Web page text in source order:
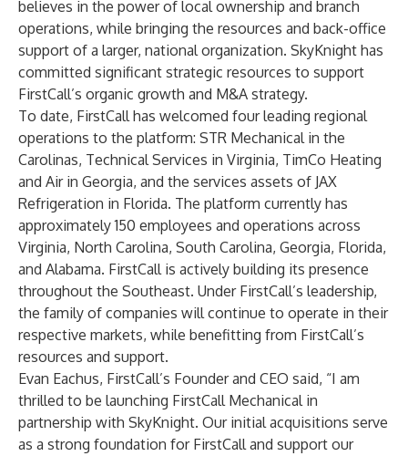
believes in the power of local ownership and branch
operations, while bringing the resources and back-office
support of a larger, national organization. SkyKnight has
committed significant strategic resources to support
FirstCall’s organic growth and M&A strategy.
To date, FirstCall has welcomed four leading regional
operations to the platform: STR Mechanical in the
Carolinas, Technical Services in Virginia, TimCo Heating
and Air in Georgia, and the services assets of JAX
Refrigeration in Florida. The platform currently has
approximately 150 employees and operations across
Virginia, North Carolina, South Carolina, Georgia, Florida,
and Alabama. FirstCall is actively building its presence
throughout the Southeast. Under FirstCall’s leadership,
the family of companies will continue to operate in their
respective markets, while benefitting from FirstCall’s
resources and support.
Evan Eachus, FirstCall’s Founder and CEO said, “I am
thrilled to be launching FirstCall Mechanical in
partnership with SkyKnight. Our initial acquisitions serve
as a strong foundation for FirstCall and support our